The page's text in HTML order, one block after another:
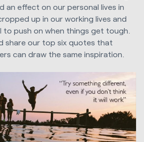
an effect on our personal lives in
up in our working lives and
to push on when things get tough.
share our top six quotes that
can draw the same inspiration.